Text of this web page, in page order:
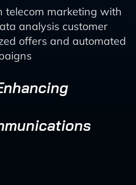
telecom marketing with
analysis customer
offers and automated